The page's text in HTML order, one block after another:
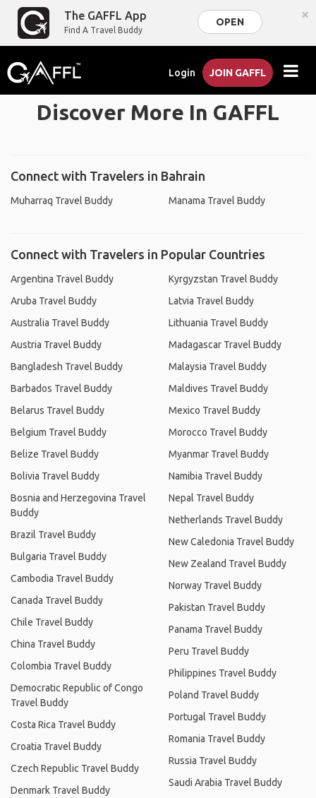
The GAFFL App
Find A Travel Buddy
OPEN ×
Login JOIN GAFFL
Discover More In GAFFL
Connect with Travelers in Bahrain
Muharraq Travel Buddy Manama Travel Buddy
Connect with Travelers in Popular Countries
Argentina Travel Buddy
Aruba Travel Buddy
Australia Travel Buddy
Austria Travel Buddy
Bangladesh Travel Buddy
Barbados Travel Buddy
Belarus Travel Buddy
Belgium Travel Buddy
Belize Travel Buddy
Bolivia Travel Buddy
Bosnia and Herzegovina Travel
Buddy
Brazil Travel Buddy
Bulgaria Travel Buddy
Cambodia Travel Buddy
Canada Travel Buddy
Chile Travel Buddy
China Travel Buddy
Colombia Travel Buddy
Democratic Republic of Congo
Travel Buddy
Costa Rica Travel Buddy
Croatia Travel Buddy
Czech Republic Travel Buddy
Denmark Travel Buddy
Kyrgyzstan Travel Buddy
Latvia Travel Buddy
Lithuania Travel Buddy
Madagascar Travel Buddy
Malaysia Travel Buddy
Maldives Travel Buddy
Mexico Travel Buddy
Morocco Travel Buddy
Myanmar Travel Buddy
Namibia Travel Buddy
Nepal Travel Buddy
Netherlands Travel Buddy
New Caledonia Travel Buddy
New Zealand Travel Buddy
Norway Travel Buddy
Pakistan Travel Buddy
Panama Travel Buddy
Peru Travel Buddy
Philippines Travel Buddy
Poland Travel Buddy
Portugal Travel Buddy
Romania Travel Buddy
Russia Travel Buddy
Saudi Arabia Travel Buddy